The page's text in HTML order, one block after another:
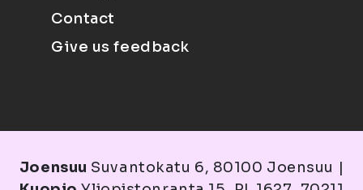
Contact
Give us feedback
Joensuu Suvantokatu 6, 80100 Joensuu |